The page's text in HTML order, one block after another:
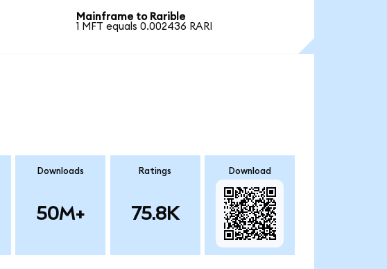
Mainframe to Rarible
1 MFT equals 0.002436 RARI
Downloads
50M+
Ratings
75.8K
Download